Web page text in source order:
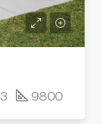
3 3500